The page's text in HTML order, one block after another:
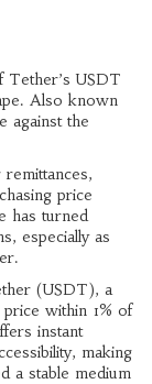
Tether’s USDT
. Also known
against the
price
has turned
especially as
(USDT), a
price within 1% of
instant
making
a stable medium